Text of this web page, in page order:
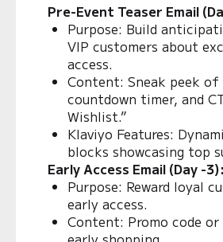
Pre-Event Teaser Email
Purpose: Build
VIP customers about
access.
Content: Sneak peek of
countdown timer, and
Wishlist.”
Klaviyo Features:
blocks showcasing top
Early Access Email (Day -3):
Purpose: Reward loyal
early access.
Content: Promo code